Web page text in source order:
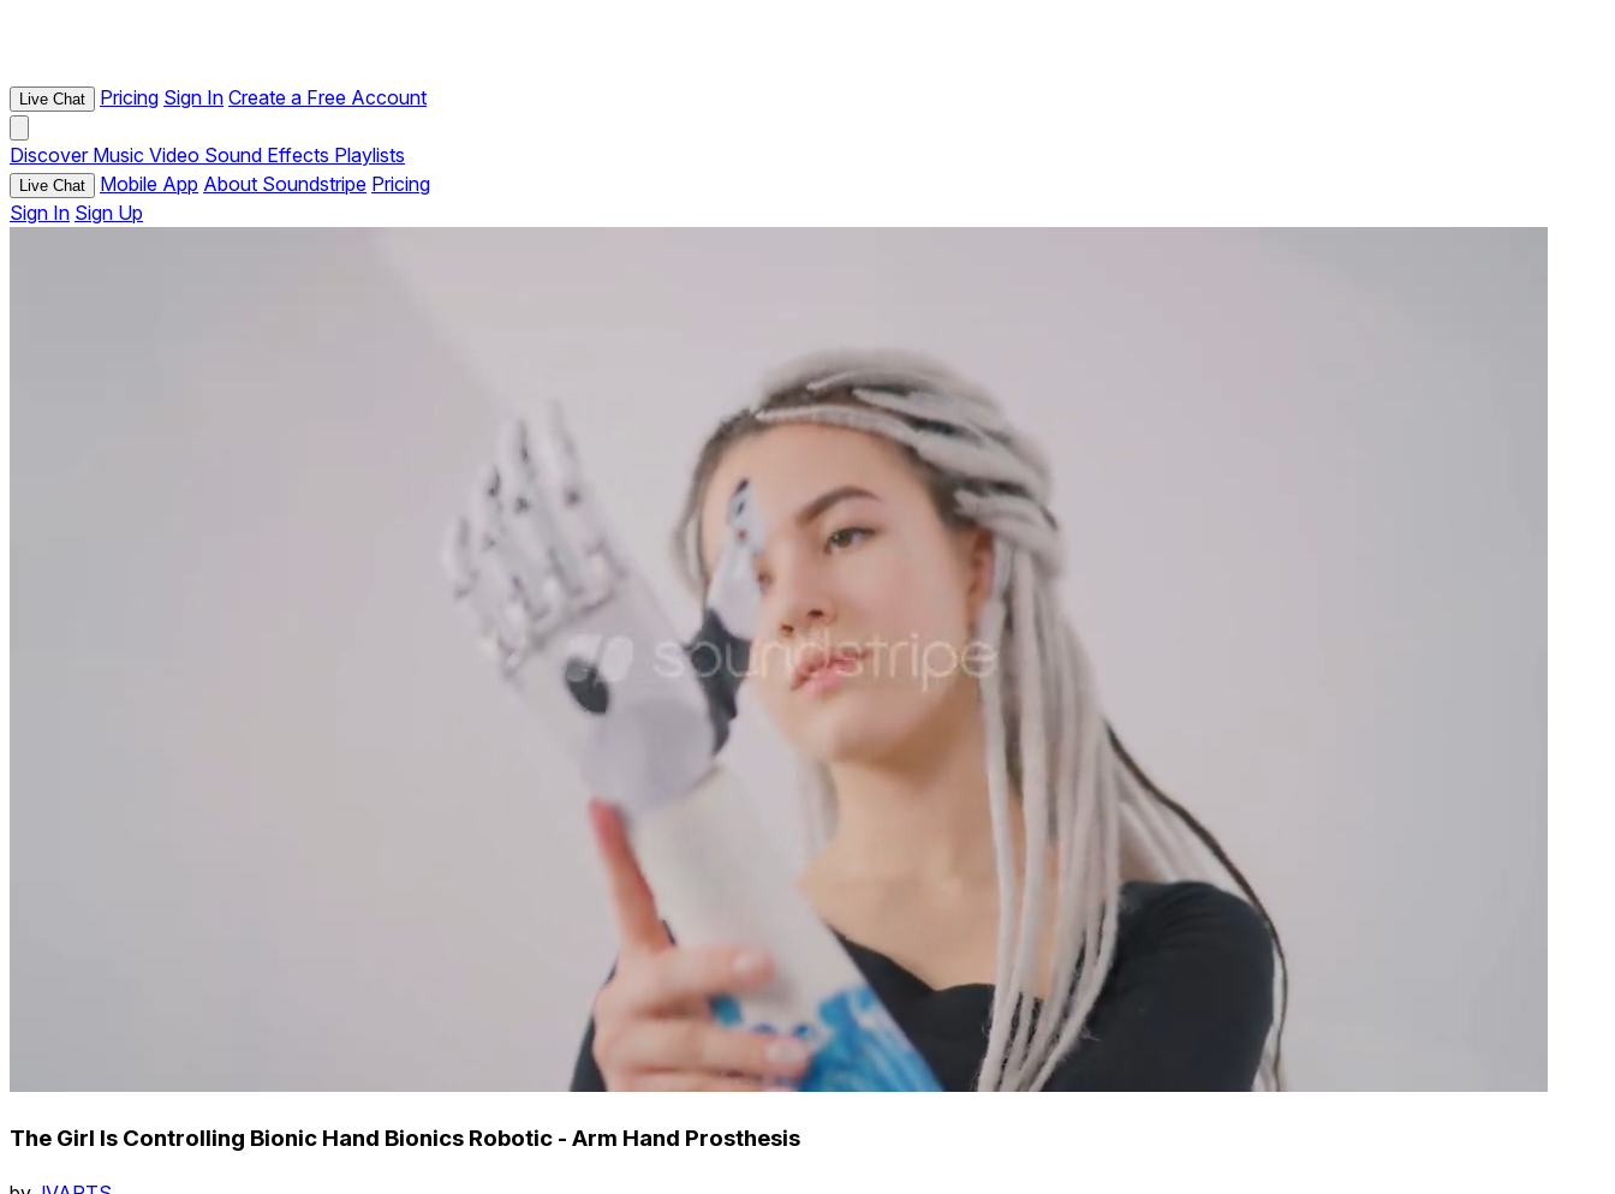
Live Chat Pricing Sign In Create a Free Account
Discover Music Video Sound Effects Playlists
Live Chat Mobile App About Soundstripe Pricing
Sign In Sign Up
The Girl Is Controlling Bionic Hand Bionics Robotic - Arm Hand Prosthesis